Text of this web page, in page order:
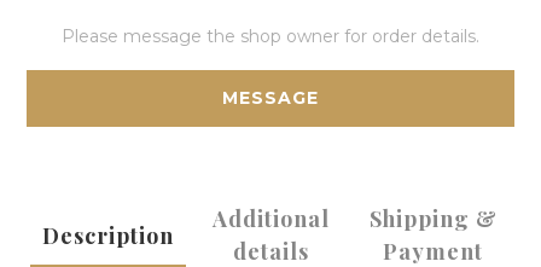
Please message the shop owner for order details.
MESSAGE
Description
Additional
details
Shipping &
Payment